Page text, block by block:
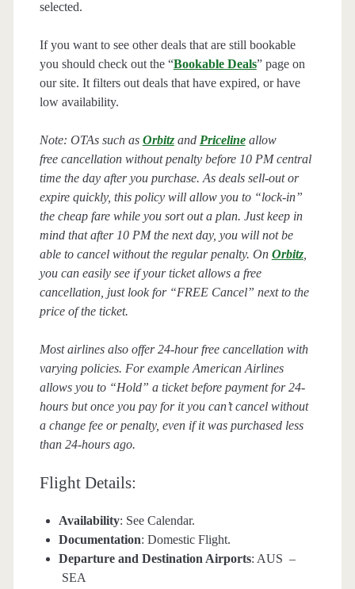
selected.
If you want to see other deals that are still bookable
you should check out the “Bookable Deals” page on
our site. It filters out deals that have expired, or have
low availability.
Note: OTAs such as Orbitz and Priceline allow
free cancellation without penalty before 10 PM central
time the day after you purchase. As deals sell-out or
expire quickly, this policy will allow you to “lock-in”
the cheap fare while you sort out a plan. Just keep in
mind that after 10 PM the next day, you will not be
able to cancel without the regular penalty. On Orbitz,
you can easily see if your ticket allows a free
cancellation, just look for “FREE Cancel” next to the
price of the ticket.
Most airlines also offer 24-hour free cancellation with
varying policies. For example American Airlines
allows you to “Hold” a ticket before payment for 24-
hours but once you pay for it you can’t cancel without
a change fee or penalty, even if it was purchased less
than 24-hours ago.
Flight Details:
Availability: See Calendar.
Documentation: Domestic Flight.
Departure and Destination Airports: AUS –
SEA